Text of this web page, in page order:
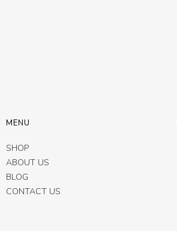
MENU
SHOP
ABOUT US
BLOG
CONTACT US